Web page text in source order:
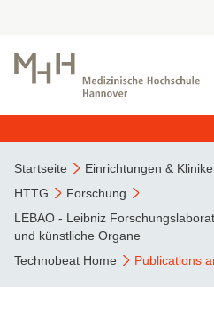
Startseite Einrichtungen &
HTTG
Forschung
LEBAO - Leibniz
und künstliche Organe
Technobeat Home
Publications